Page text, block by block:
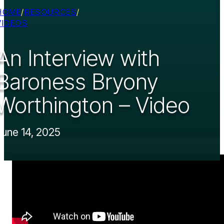
/RESOURCES/
Interview with
Bryony
– Video
14, 2025